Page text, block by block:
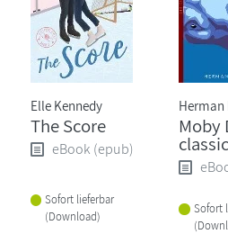
Elle Kennedy
The Score
eBook (epub)
Sofort lieferbar
(Download)
Moby
classic
Sofort